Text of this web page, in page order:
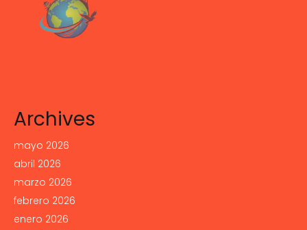
Archives
mayo 2026
abril 2026
marzo 2026
febrero 2026
enero 2026